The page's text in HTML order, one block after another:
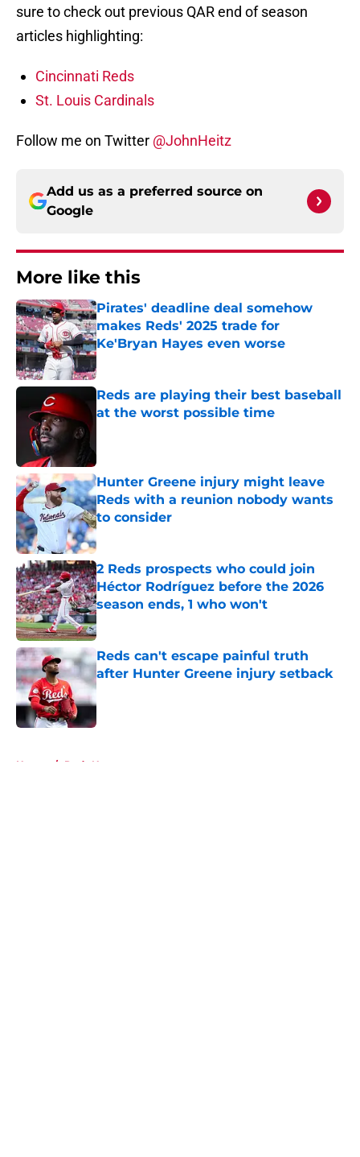
sure to check out previous QAR end of season
articles highlighting:
Cincinnati Reds
St. Louis Cardinals
Follow me on Twitter @JohnHeitz
Add us as a preferred source on
Google
More like this
Pirates' deadline deal somehow
makes Reds' 2025 trade for
Ke'Bryan Hayes even worse
Published by on Invalid Date
Reds are playing their best baseball
at the worst possible time
Hunter Greene injury might leave
Reds with a reunion nobody wants
to consider
Published by on Invalid Date
2 Reds prospects who could join
Héctor Rodríguez before the 2026
season ends, 1 who won't
Published by on Invalid Date
Reds can't escape painful truth
after Hunter Greene injury setback
Published by on Invalid Date
Home / Reds News